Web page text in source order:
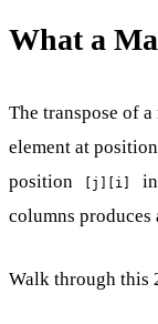
What a
The transpose of
element at position
position
[j][i]
columns produces
Walk through this